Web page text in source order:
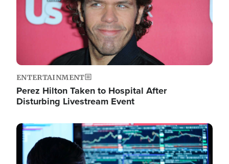
ENTERTAINMENT
Perez Hilton Taken to Hospital After
Disturbing Livestream Event
Image